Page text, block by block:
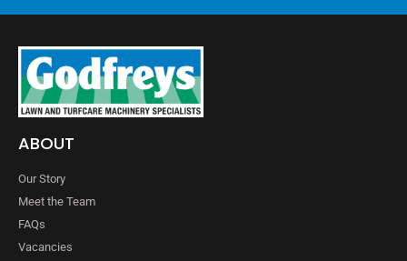
ABOUT
Our Story
Meet the Team
FAQs
Vacancies